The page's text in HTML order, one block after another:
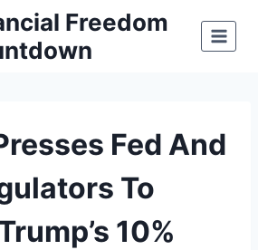
Freedom
Fed And
To
10%